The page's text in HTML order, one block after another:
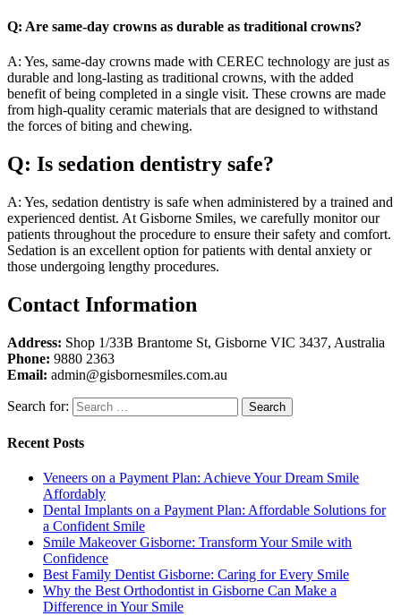
Q: Are same-day crowns as durable as traditional crowns?
A: Yes, same-day crowns made with CEREC technology are just as
durable and long-lasting as traditional crowns, with the added
benefit of being completed in a single visit. These crowns are made
from high-quality ceramic materials that are designed to withstand
the forces of biting and chewing.
Q: Is sedation dentistry safe?
A: Yes, sedation dentistry is safe when administered by a trained and
experienced dentist. At Gisborne Smiles, we carefully monitor our
patients throughout the procedure to ensure their safety and comfort.
Sedation is an excellent option for patients with dental anxiety or
those undergoing lengthy procedures.
Contact Information
Address: Shop 1/33B Brantome St, Gisborne VIC 3437, Australia
Phone: 9880 2363
Email: admin@gisbornesmiles.com.au
Search for:
Recent Posts
Veneers on a Payment Plan: Achieve Your Dream Smile
Affordably
Dental Implants on a Payment Plan: Affordable Solutions for
a Confident Smile
Smile Makeover Gisborne: Transform Your Smile with
Confidence
Best Family Dentist Gisborne: Caring for Every Smile
Why the Best Orthodontist in Gisborne Can Make a
Difference in Your Smile